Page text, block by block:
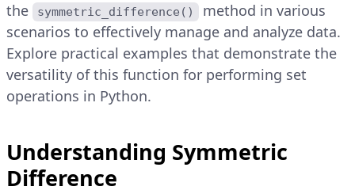
the
symmetric_difference()
method in various
scenarios to effectively manage and analyze data.
Explore practical examples that demonstrate the
versatility of this function for performing set
operations in Python.
Understanding Symmetric
Difference